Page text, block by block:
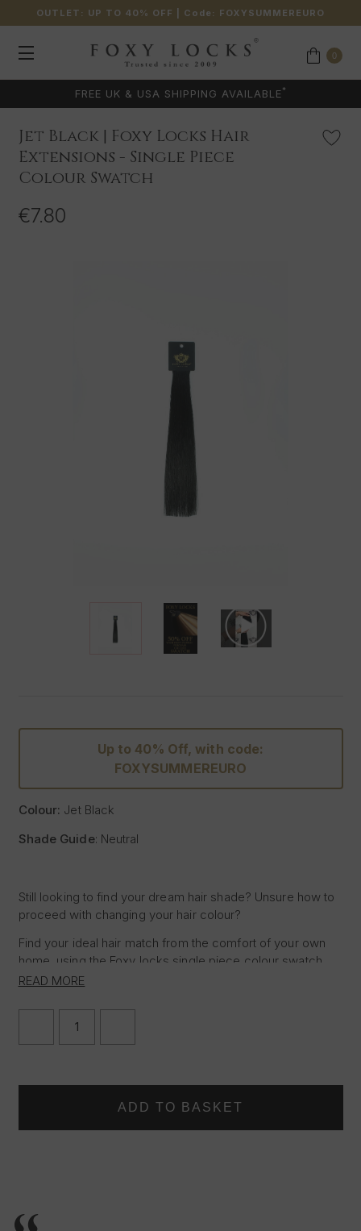
OUTLET: UP TO 40% OFF | Code: FOXYSUMMEREURO
0
FREE UK & USA SHIPPING AVAILABLE*
Jet Black | Foxy Locks Hair
Extensions - Single Piece
Colour Swatch
€7.80
Up to 40% Off, with code:
FOXYSUMMEREURO
Colour: Jet Black
Shade Guide: Neutral
Still looking to find your dream hair shade? Unsure how to
proceed with changing your hair colour?
Find your ideal hair match from the comfort of your own
home, using the Foxy locks single piece colour swatch,
featuring the shade of Jet Black, allowing you to test the
the Foxy Locks hair shade Jet Black is right for you.
Place the hair sample next to the mid-lengths or ends of
Colour match done via our Live help our customer service
contacts, just reach out, and we will be happy to help you
READ MORE
DECREASE
|
HAIR
|
FOXY
LOCKS
HAIR